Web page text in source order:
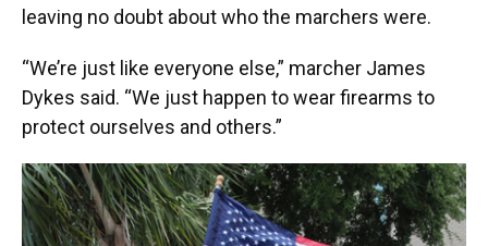
leaving no doubt about who the marchers were.
“We’re just like everyone else,” marcher James
Dykes said. “We just happen to wear firearms to
protect ourselves and others.”